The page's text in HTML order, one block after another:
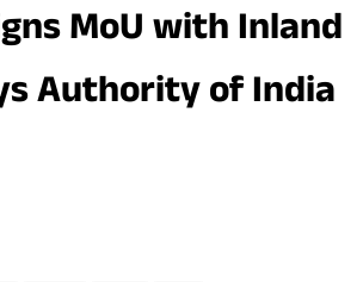
MoU with Inland
Authority of India